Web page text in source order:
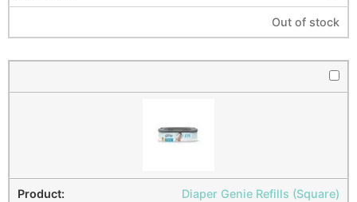
Out of stock
Diaper Genie Refills (Square)